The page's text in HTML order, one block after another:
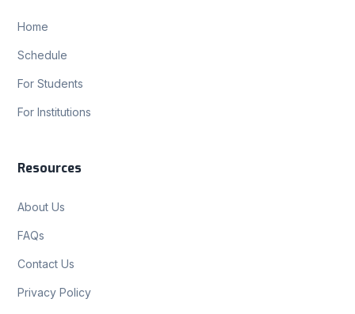
Home
Schedule
For Students
For Institutions
Resources
About Us
FAQs
Contact Us
Privacy Policy